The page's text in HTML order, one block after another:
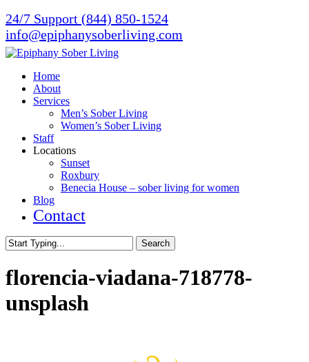
Skip
to
main
content
24/7 Support (844) 850-1524
info@epiphanysoberliving.com
Menu
Home
About
Services
Men’s Sober Living
Women’s Sober Living
Staff
Locations
Sunset
Roxbury
Benecia House – sober living for women
Blog
Contact
Search
Search
florencia-viadana-718778-
unsplash